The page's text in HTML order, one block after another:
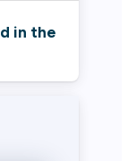
in the